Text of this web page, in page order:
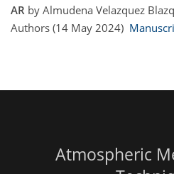
AR by Almudena Velazquez
Authors (14 May 2024)
Atmospheric